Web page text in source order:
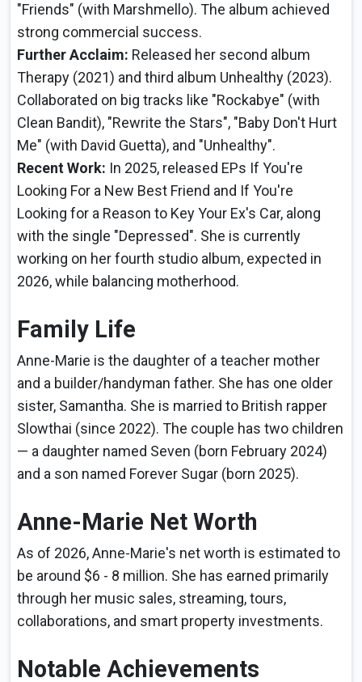
"Friends" (with Marshmello). The album achieved
strong commercial success.
Further Acclaim: Released her second album
Therapy (2021) and third album Unhealthy (2023).
Collaborated on big tracks like "Rockabye" (with
Clean Bandit), "Rewrite the Stars", "Baby Don't Hurt
Me" (with David Guetta), and "Unhealthy".
Recent Work: In 2025, released EPs If You're
Looking For a New Best Friend and If You're
Looking for a Reason to Key Your Ex's Car, along
with the single "Depressed". She is currently
working on her fourth studio album, expected in
2026, while balancing motherhood.
Family Life
Anne-Marie is the daughter of a teacher mother
and a builder/handyman father. She has one older
sister, Samantha. She is married to British rapper
Slowthai (since 2022). The couple has two children
— a daughter named Seven (born February 2024)
and a son named Forever Sugar (born 2025).
Anne-Marie Net Worth
As of 2026, Anne-Marie's net worth is estimated to
be around $6 - 8 million. She has earned primarily
through her music sales, streaming, tours,
collaborations, and smart property investments.
Notable Achievements